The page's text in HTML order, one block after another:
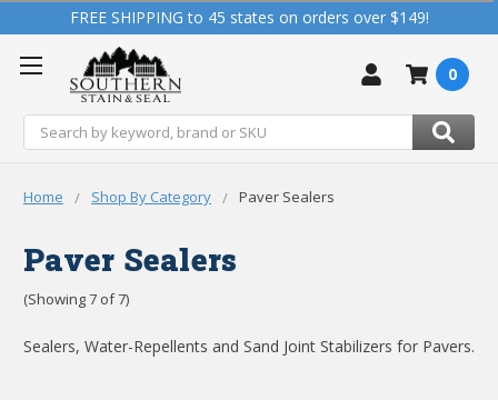
FREE SHIPPING to 45 states on orders over $149!
Search
0
Home Shop By Category Paver Sealers
Paver Sealers
(Showing 7 of 7)
Sealers, Water-Repellents and Sand Joint Stabilizers for Pavers.